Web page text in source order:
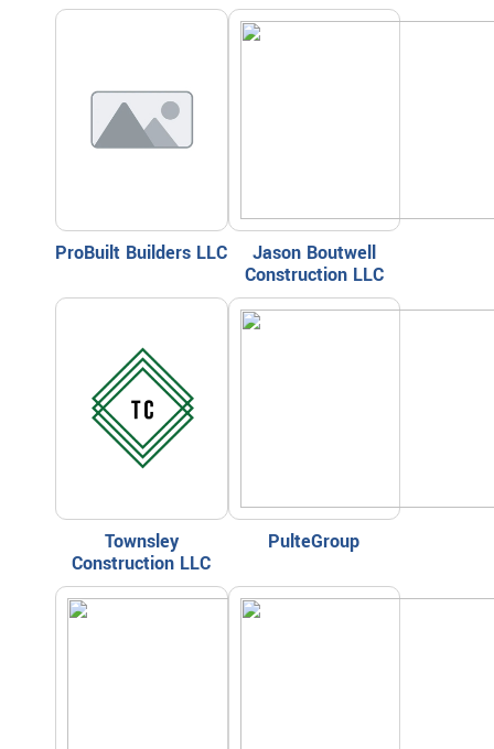
ProBuilt Builders LLC
Jason Boutwell
Construction LLC
Townsley
Construction LLC
PulteGroup